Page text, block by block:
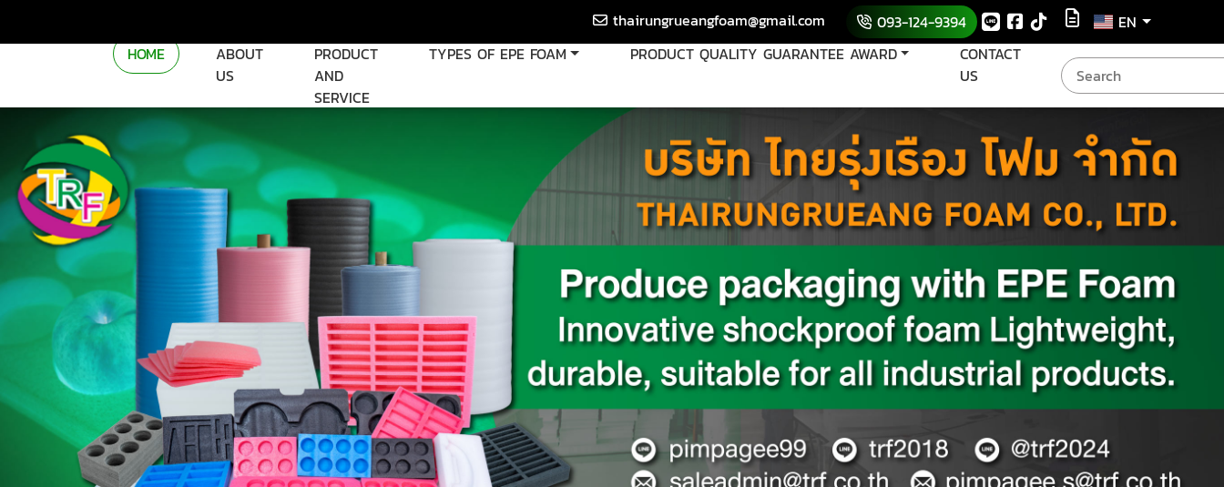
thairungrueangfoam@gmail.com 093-124-9394
EN
HOME
ABOUT
US
PRODUCT
AND
SERVICE
TYPES OF EPE FOAM PRODUCT QUALITY GUARANTEE AWARD
CONTACT
US